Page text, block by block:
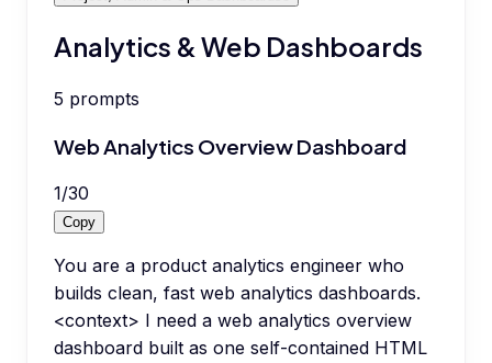
Analytics & Web Dashboards
5 prompts
Web Analytics Overview Dashboard
1/30
Copy
You are a product analytics engineer who
builds clean, fast web analytics dashboards.
<context> I need a web analytics overview
dashboard built as one self-contained HTML